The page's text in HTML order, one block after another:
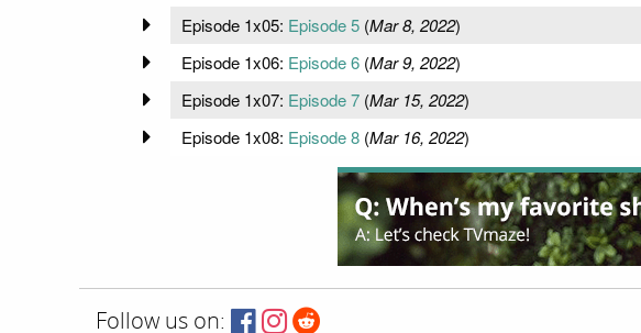
Episode 1x05: Episode 5(Mar 8, 2022)
Episode 1x06: Episode 6(Mar 9, 2022)
Episode 1x07: Episode 7(Mar 15, 2022)
Episode 1x08: Episode 8(Mar 16, 2022)
Follow us on: